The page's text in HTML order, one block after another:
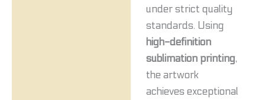
under strict quality
standards. Using
high-definition
sublimation printing,
the artwork
achieves exceptional